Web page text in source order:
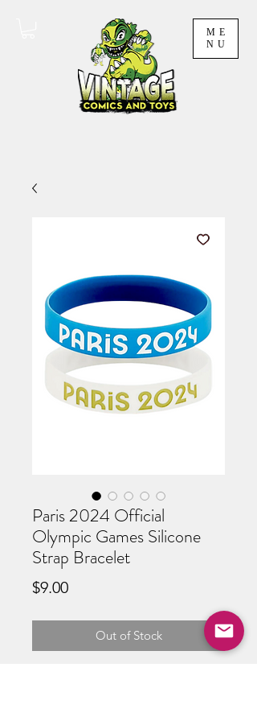
ME
NU
Paris 2024 Official
Olympic Games Silicone
Strap Bracelet
$9.00Price
Out of Stock